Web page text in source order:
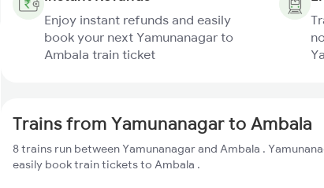
Enjoy instant refunds and easily
book your next Yamunanagar to
Ambala train ticket
Trains from Yamunanagar to Ambala
8 trains run between Yamunanagar and Ambala .
easily book train tickets to Ambala .